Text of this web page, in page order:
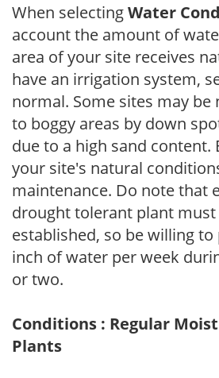
When selectingWater
account the amount of
area of your site receives
have an irrigation system,
normal. Some sites may
to boggy areas by down
due to a high sand content.
your site's natural
maintenance. Do note that
drought tolerant plant
established, so be willing to
inch of water per week
or two.
Conditions : Regular
Plants